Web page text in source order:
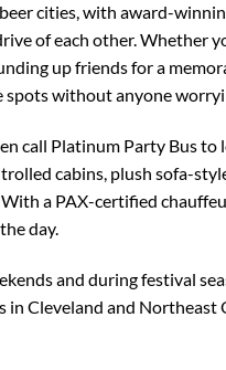
cities, with award-
of each other. Whether
up friends for a
without anyone
call Platinum Party Bus to
cabins, plush sofa-
a PAX-certified
day.
and during festival
in Cleveland and